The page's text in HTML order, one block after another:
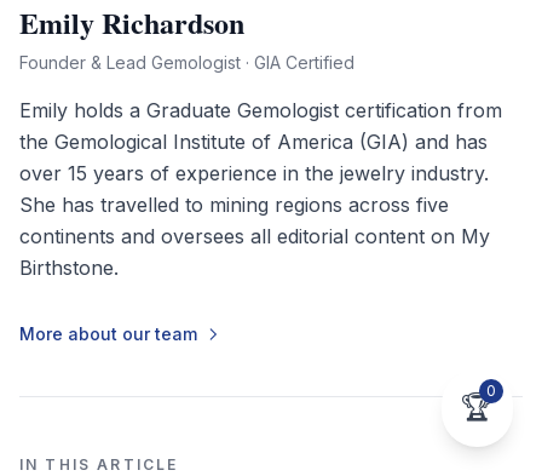
IN THIS ARTICLE
Emily Richardson
Founder & Lead Gemologist · GIA Certified
Emily holds a Graduate Gemologist certification from
the Gemological Institute of America (GIA) and has
over 15 years of experience in the jewelry industry.
She has travelled to mining regions across five
continents and oversees all editorial content on My
Birthstone.
More about our team
🏆
0